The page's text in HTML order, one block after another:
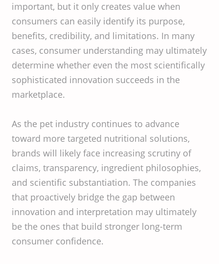
important, but it only creates value when
consumers can easily identify its purpose,
benefits, credibility, and limitations. In many
cases, consumer understanding may ultimately
determine whether even the most scientifically
sophisticated innovation succeeds in the
marketplace.
As the pet industry continues to advance
toward more targeted nutritional solutions,
brands will likely face increasing scrutiny of
claims, transparency, ingredient philosophies,
and scientific substantiation. The companies
that proactively bridge the gap between
innovation and interpretation may ultimately
be the ones that build stronger long-term
consumer confidence.